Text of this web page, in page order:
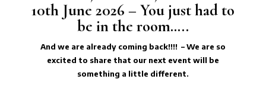
10th June 2026 – You just had to
be in the room…..
And we are already coming back!!!! – We are so
excited to share that our next event will be
something a little different.